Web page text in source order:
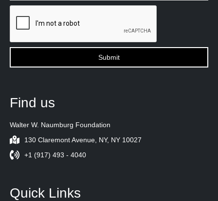
Find us
Walter W. Naumburg Foundation
130 Claremont Avenue, NY, NY 10027
+1 (917) 493 - 4040
Quick Links